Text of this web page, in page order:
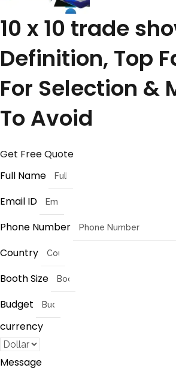
10 x 10 trade
Definition, Top
For Selection &
To Avoid
Get Free Quote
Full Name
Email ID
Phone Number
Country
Booth Size
Budget
currency
Message